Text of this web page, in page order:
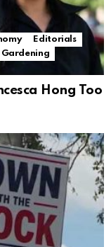
Editorials
Gardening
Hong Too